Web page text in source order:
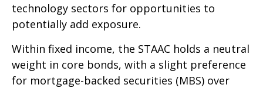
technology sectors for opportunities to
potentially add exposure.
Within fixed income, the STAAC holds a neutral
weight in core bonds, with a slight preference
for mortgage-backed securities (MBS) over